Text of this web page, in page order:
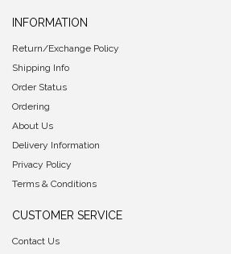
INFORMATION
Return/Exchange Policy
Shipping Info
Order Status
Ordering
About Us
Delivery Information
Privacy Policy
Terms & Conditions
CUSTOMER SERVICE
Contact Us